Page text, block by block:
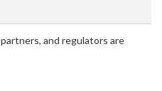
and regulators are